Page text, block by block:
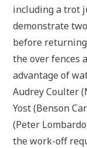
including a trot
demonstrate
before
the over fences
advantage of
Audrey Coulter
Yost (Benson
(Peter
the work-off